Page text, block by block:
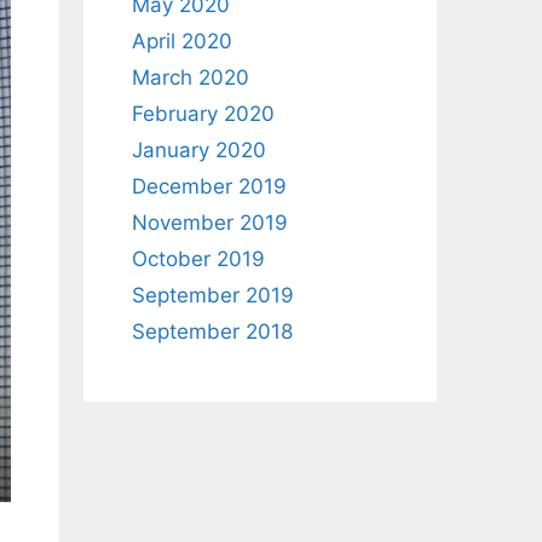
May 2020
April 2020
March 2020
February 2020
January 2020
December 2019
November 2019
October 2019
September 2019
September 2018